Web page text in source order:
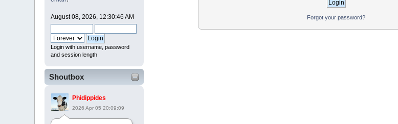
August 08, 2026, 12:30:46 AM
Login with username, password
and session length
Shoutbox
Phidippides
2026 Apr 05 20:09:09
Forgot your password?